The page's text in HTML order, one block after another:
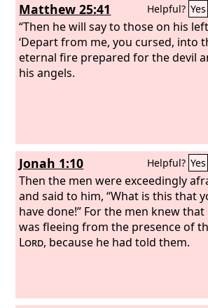
Matthew 25:41 Helpful? Yes
“Then he will say to those on his
‘Depart from me, you cursed, into
eternal fire prepared for the devil
his angels.
Jonah 1:10 Helpful? Yes
Then the men were exceedingly
and said to him, “What is this that
have done!” For the men knew that
was fleeing from the presence of
Lord, because he had told them.